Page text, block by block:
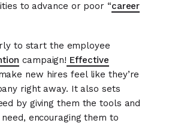
to advance or poor “career
to start the employee
campaign! Effective
new hires feel like they’re
right away. It also sets
by giving them the tools and
encouraging them to